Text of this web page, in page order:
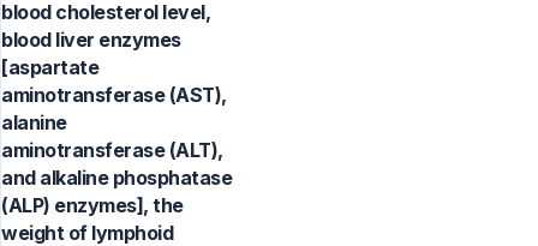
blood cholesterol level,
blood liver enzymes
[aspartate
aminotransferase (AST),
alanine
aminotransferase (ALT),
and alkaline phosphatase
(ALP) enzymes], the
weight of lymphoid